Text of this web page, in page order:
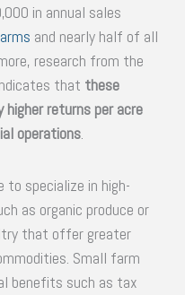
in annual sales
and nearly half of all
research from the
that these
returns per acre
operations.
to specialize in high-
as organic produce or
that offer greater
Small farm
benefits such as tax